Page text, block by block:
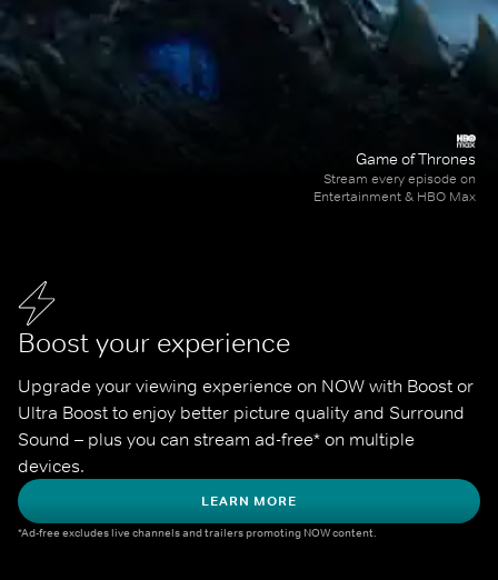
Boost your experience
Upgrade your viewing experience on NOW with Boost or
Ultra Boost to enjoy better picture quality and Surround
Sound – plus you can stream ad-free* on multiple
devices.
LEARN MORE
*Ad-free excludes live channels and trailers promoting NOW content.
Game of Thrones
Stream every episode on
Entertainment & HBO Max